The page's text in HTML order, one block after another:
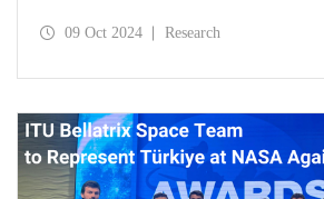
World University Rankings (THE
09 Oct 2024 Research